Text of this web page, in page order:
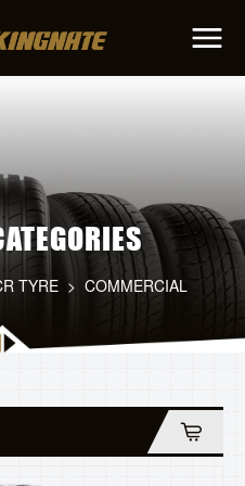
TYRE > COMMERCIAL